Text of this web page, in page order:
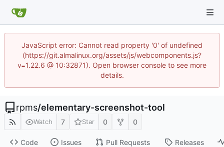
JavaScript error: Cannot read property '0' of undefined
(https://git.almalinux.org/assets/js/webcomponents.js?
v=1.22.6 @ 10:32871). Open browser console to see more
details.
rpms/elementary-screenshot-tool
Watch 7 Star 0 0
Code Issues Pull Requests Releases